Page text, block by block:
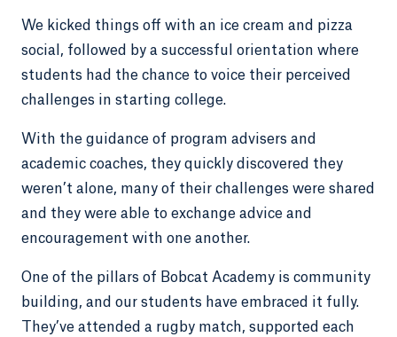
We kicked things off with an ice cream and pizza
social, followed by a successful orientation where
students had the chance to voice their perceived
challenges in starting college.
With the guidance of program advisers and
academic coaches, they quickly discovered they
weren’t alone, many of their challenges were shared
and they were able to exchange advice and
encouragement with one another.
One of the pillars of Bobcat Academy is community
building, and our students have embraced it fully.
They’ve attended a rugby match, supported each